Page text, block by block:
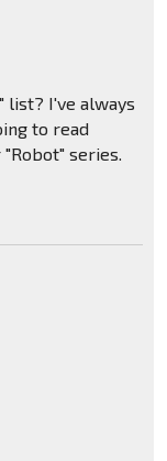
list? I've always
to read
series.